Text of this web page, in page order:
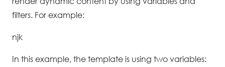
filters. For example:
njk
In this example, the template is using two variables: